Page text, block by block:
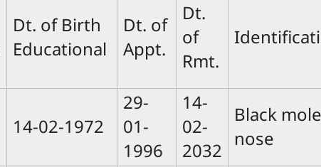
Dt. of Birth
Educational
Dt. of
Appt.
Dt.
of
Rmt.
14-02-1972
29-
01-
1996
14-
02-
2032
Black
nose